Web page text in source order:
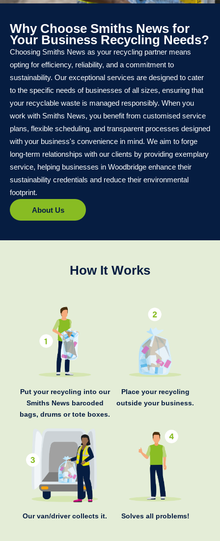
Why Choose Smiths News for
Your Business Recycling Needs?
Choosing Smiths News as your recycling partner means
opting for efficiency, reliability, and a commitment to
sustainability. Our exceptional services are designed to cater
to the specific needs of businesses of all sizes, ensuring that
your recyclable waste is managed responsibly. When you
work with Smiths News, you benefit from customised service
plans, flexible scheduling, and transparent processes designed
with your business's convenience in mind. We aim to forge
long-term relationships with our clients by providing exemplary
service, helping businesses in Woodbridge enhance their
sustainability credentials and reduce their environmental
footprint.
About Us
How It Works
Put your recycling into our
Smiths News barcoded
bags, drums or tote boxes.
Place your recycling
outside your business.
Our van/driver collects it. Solves all problems!